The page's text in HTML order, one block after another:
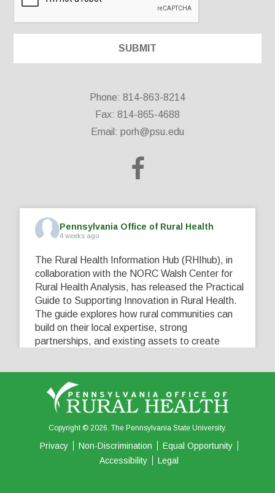
Phone: 814-863-8214
Fax: 814-865-4688
Email: porh@psu.edu
Pennsylvania Office of Rural Health
4 weeks ago
The Rural Health Information Hub (RHIhub), in
collaboration with the NORC Walsh Center for
Rural Health Analysis, has released the Practical
Guide to Supporting Innovation in Rural Health.
The guide explores how rural communities can
build on their local expertise, strong
partnerships, and existing assets to create
View on Facebook Share
0 0
Copyright © 2026. The Pennsylvania State University.
Privacy Non-Discrimination
Equal Opportunity
Accessibility
Legal